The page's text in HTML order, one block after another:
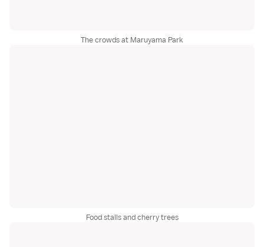
The crowds at Maruyama Park
Food stalls and cherry trees